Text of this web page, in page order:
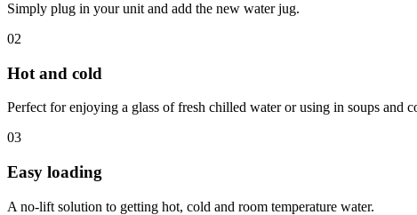
Simply plug in your unit and add the new water jug.
02
Hot and cold
Perfect for enjoying a glass of fresh chilled water or using in soups and
03
Easy loading
A no-lift solution to getting hot, cold and room temperature water.